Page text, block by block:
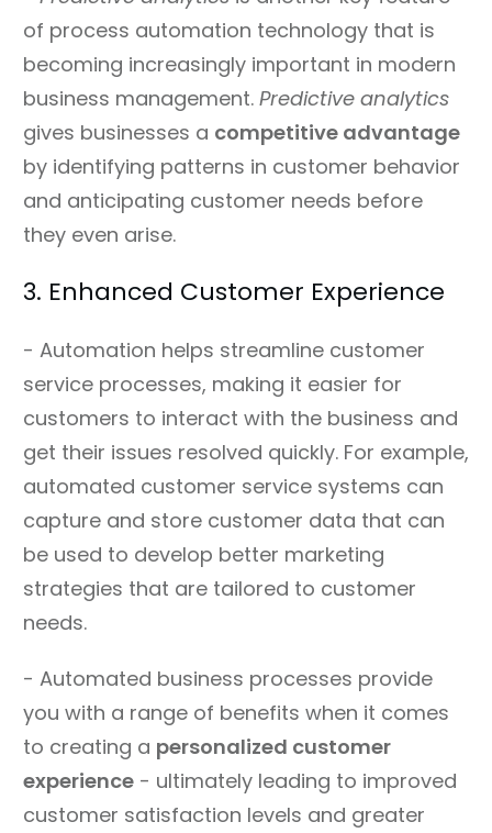
of process automation technology that is
becoming increasingly important in modern
business management. Predictive analytics
gives businesses a competitive advantage
by identifying patterns in customer behavior
and anticipating customer needs before
they even arise.
3. Enhanced Customer Experience
- Automation helps streamline customer
service processes, making it easier for
customers to interact with the business and
get their issues resolved quickly. For example,
automated customer service systems can
capture and store customer data that can
be used to develop better marketing
strategies that are tailored to customer
needs.
- Automated business processes provide
you with a range of benefits when it comes
to creating a personalized customer
experience - ultimately leading to improved
customer satisfaction levels and greater